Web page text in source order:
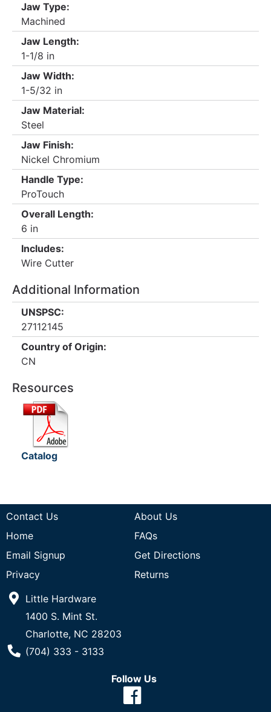
Jaw Type:
Machined
Jaw Length:
1-1/8 in
Jaw Width:
1-5/32 in
Jaw Material:
Steel
Jaw Finish:
Nickel Chromium
Handle Type:
ProTouch
Overall Length:
6 in
Includes:
Wire Cutter
Additional Information
UNSPSC:
27112145
Country of Origin:
CN
Resources
Catalog
Contact Us
About Us
Home
FAQs
Email Signup
Get Directions
Privacy
Returns
Little Hardware
1400 S. Mint St.
Charlotte, NC 28203
Phone Number
(704) 333 - 3133
Follow Us